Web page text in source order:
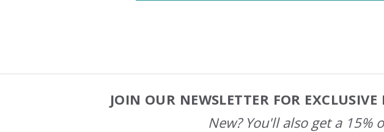
JOIN OUR NEWSLETTER FOR
New? You'll also get a